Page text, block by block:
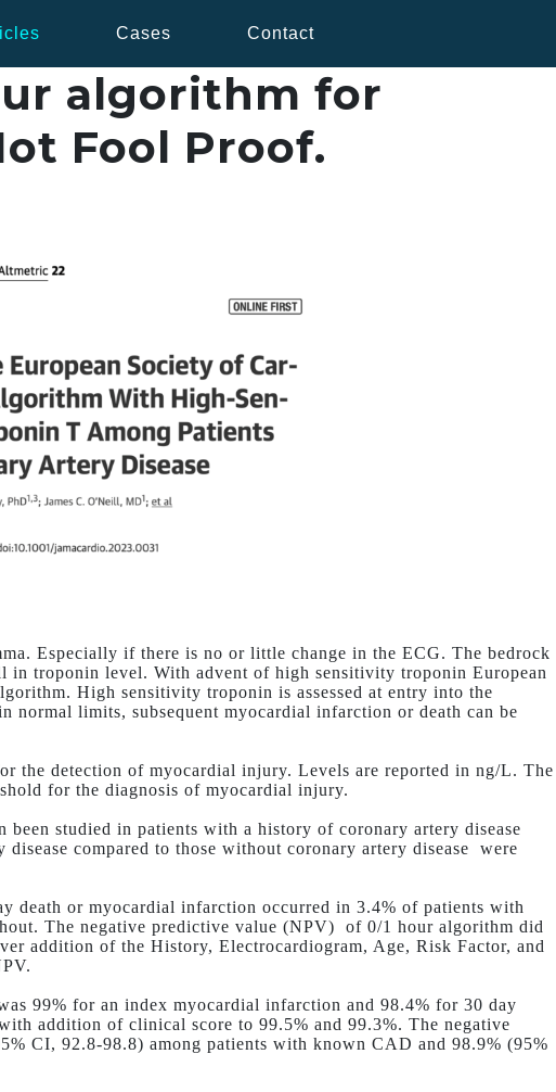
Cases Contact
algorithm for
Fool Proof.
Especially if there is no or little change in the ECG. The bedrock
in troponin level. With advent of high sensitivity troponin European
High sensitivity troponin is assessed at entry into the
normal limits, subsequent myocardial infarction or death can be
the detection of myocardial injury. Levels are reported in ng/L. The
for the diagnosis of myocardial injury.
studied in patients with a history of coronary artery disease
compared to those without coronary artery disease
were
death or myocardial infarction occurred in 3.4% of patients with
The negative predictive value (NPV)
of 0/1 hour algorithm did
addition of the History, Electrocardiogram, Age, Risk Factor, and
99% for an index myocardial infarction and 98.4% for 30 day
addition of clinical score to 99.5% and 99.3%. The negative
CI, 92.8-98.8) among patients with known CAD and 98.9% (95%